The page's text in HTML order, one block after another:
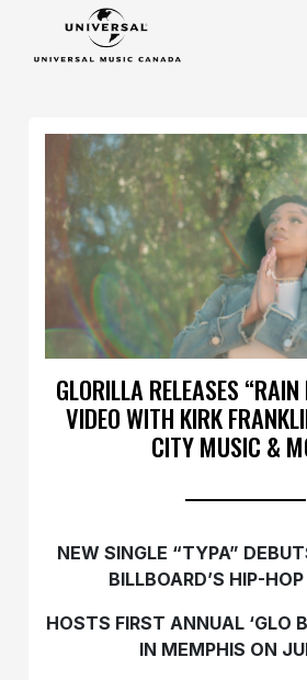
GLORILLA RELEASES
VIDEO WITH KIRK
CITY MUSIC &
NEW SINGLE “TYPA”
BILLBOARD’S HIP-
HOSTS FIRST ANNUAL ‘GLO
IN MEMPHIS ON